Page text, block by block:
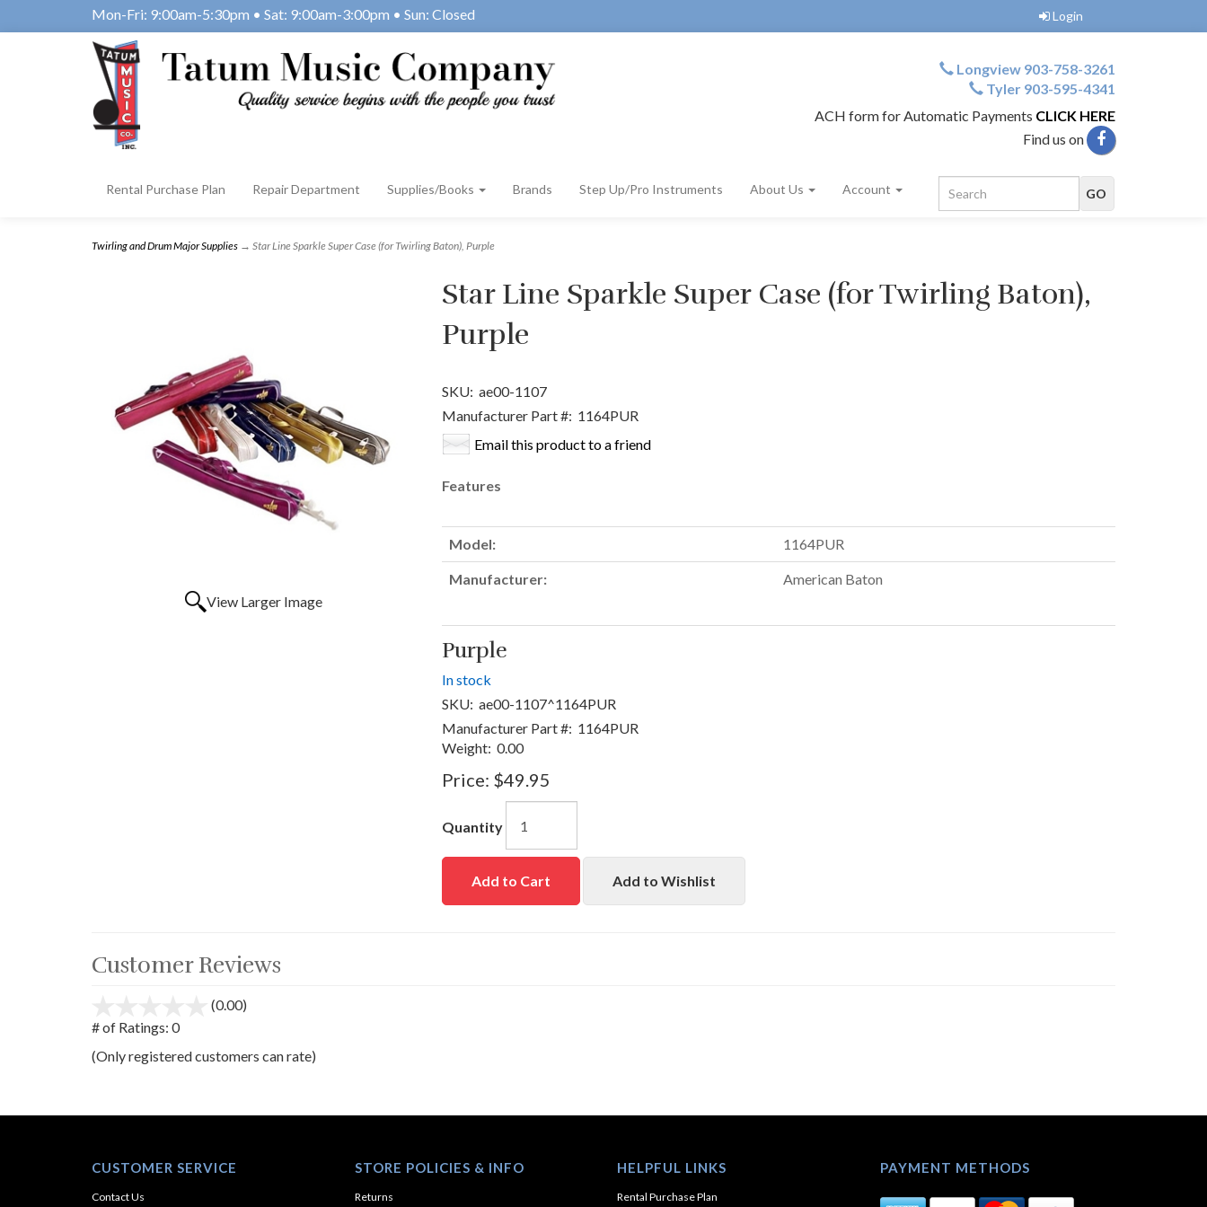
Mon-Fri: 9:00am-5:30pm • Sat: 9:00am-3:00pm • Sun: Closed Login
Longview 903-758-3261
Tyler 903-595-4341
ACH form for Automatic Payments CLICK HERE
Find us on
Rental Purchase Plan Repair Department Supplies/Books Brands Step Up/Pro Instruments About Us Account
Twirling and Drum Major Supplies → Star Line Sparkle Super Case (for Twirling Baton), Purple
View Larger Image
Star Line Sparkle Super Case (for Twirling Baton),
Purple
SKU: ae00-1107
Manufacturer Part #: 1164PUR
Email this product to a friend
Features
Model: 1164PUR
Manufacturer: American Baton
Purple
In stock
SKU: ae00-1107^1164PUR
Manufacturer Part #: 1164PUR
Weight: 0.00
Price: $49.95
Quantity
Add to Cart Add to Wishlist
Customer Reviews
(0.00)
5
# of Ratings: 0
(Only registered customers can rate)
CUSTOMER SERVICE
Contact Us
STORE POLICIES & INFO
Returns
HELPFUL LINKS
Rental Purchase Plan
PAYMENT METHODS